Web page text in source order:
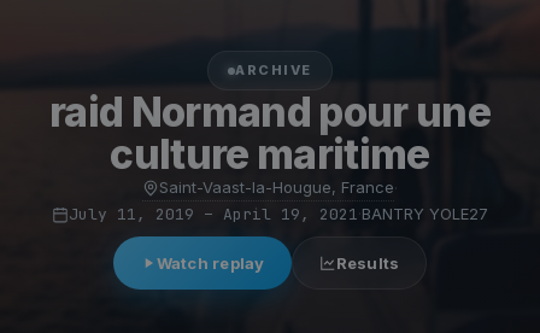
ARCHIVE
raid Normand pour une
culture maritime
Saint-Vaast-la-Hougue, France·
July 11, 2019 – April 19, 2021·BANTRY YOLE27
Watch replay Results